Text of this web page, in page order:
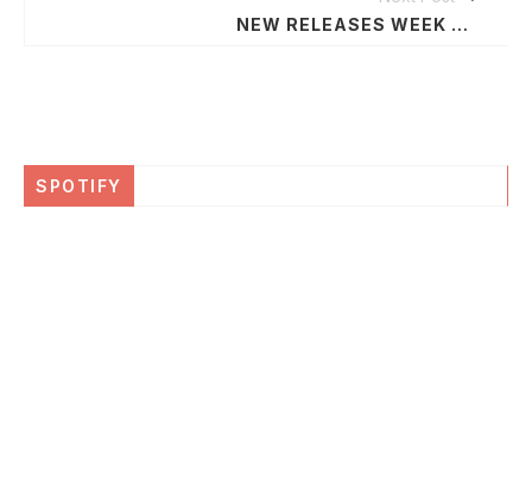
NEW RELEASES WEEK OF JUNE 29, 2020
SPOTIFY